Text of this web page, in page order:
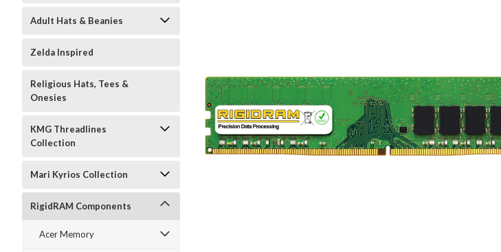
Adult Hats & Beanies
Zelda Inspired
Religious Hats, Tees &
Onesies
KMG Threadlines
Collection
Mari Kyrios Collection
RigidRAM Components
Acer Memory